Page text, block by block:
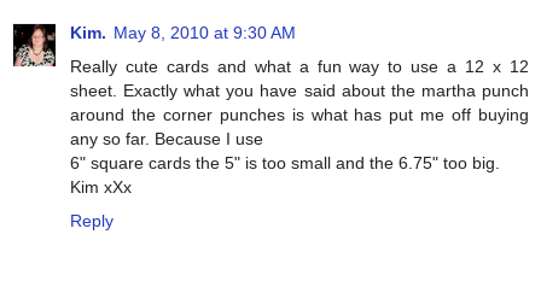
Kim. May 8, 2010 at 9:30 AM
Really cute cards and what a fun way to use a 12 x 12
sheet. Exactly what you have said about the martha punch
around the corner punches is what has put me off buying
any so far. Because I use
6" square cards the 5" is too small and the 6.75" too big.
Kim xXx
Reply